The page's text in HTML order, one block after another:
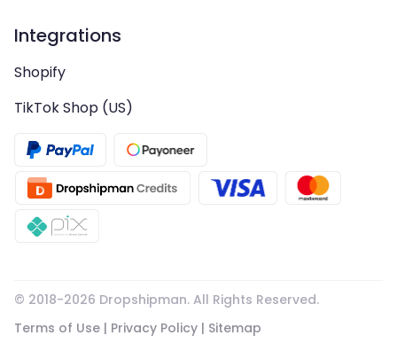
Integrations
Shopify
TikTok Shop (US)
© 2018-2026 Dropshipman. All Rights Reserved.
Terms of Use | Privacy Policy | Sitemap